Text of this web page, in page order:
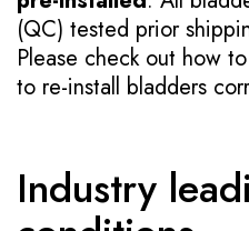
(QC) tested prior
Please check out how
to re-install bladders
Industry